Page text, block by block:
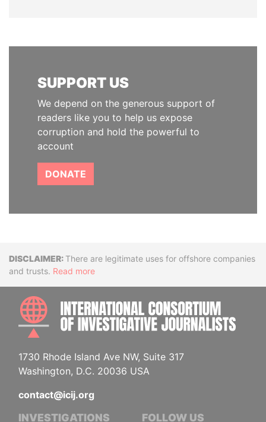
SUPPORT US
We depend on the generous support of
readers like you to help us expose
corruption and hold the powerful to
account
DONATE
DisclaimerThere are legitimate uses for offshore companies
and trusts. Read more
1730 Rhode Island Ave NW, Suite 317
Washington, D.C. 20036 USA
contact@icij.org
INVESTIGATIONS FOLLOW US